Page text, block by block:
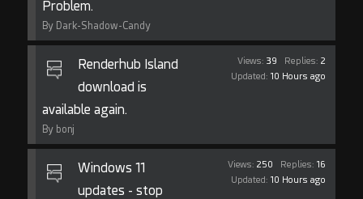
Problem.
By Dark-Shadow-Candy
Views: 39 Replies: 2
Updated: 10 Hours ago
Renderhub Island
download is
available again.
By bonj
Views: 250 Replies: 16
Updated: 10 Hours ago
Windows 11
updates - stop